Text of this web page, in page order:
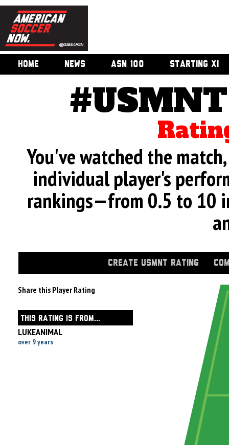
HOME NEWS ASN 100 STARTING XI
You've watched the
individual player's
rankings—from 0.5 to 10
CREATE USMNT RATING
Share this Player Rating
THIS RATING IS FROM...
LUKEANIMAL
over 9 years